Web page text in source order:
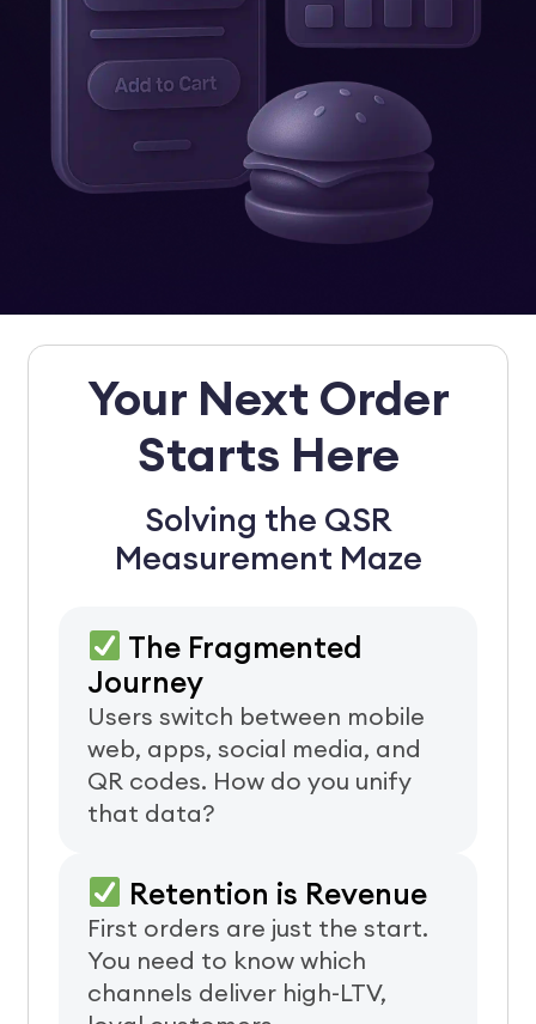
Your Next Order
Starts Here
Solving the QSR
Measurement Maze
The Fragmented
Journey
Users switch between mobile
web, apps, social media, and
QR codes. How do you unify
that data?
Retention is Revenue
First orders are just the start.
You need to know which
channels deliver high-LTV,